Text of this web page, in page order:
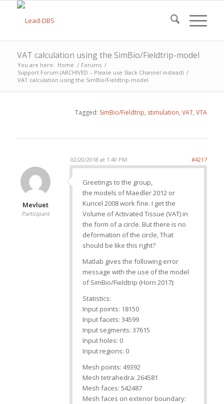
VAT calculation using the SimBio/Fieldtrip-model
You are here: Home / Forums /
Support Forum (ARCHIVED – Please use Slack Channel instead) /
VAT calculation using the SimBio/Fieldtrip-model
Tagged: SimBio/Fieldtrip, stimulation,VAT,VTA
02/20/2018 at 1:40 PM #4217
Mevluet
Participant
Greetings to the group,
the models of Maedler 2012 or
Kuncel 2008 work fine. I get the
Volume of Activated Tissue (VAT) in
the form of a circle. But there is no
deformation of the circle, That
should be like this right?
Matlab gives the following error
message with the use of the model
of SimBio/Fieldtrip (Horn 2017):
Statistics:
Input points: 18150
Input facets: 34599
Input segments: 37615
Input holes: 0
Input regions: 0
Mesh points: 49392
Mesh tetrahedra: 264581
Mesh faces: 542487
Mesh faces on exterior boundary: